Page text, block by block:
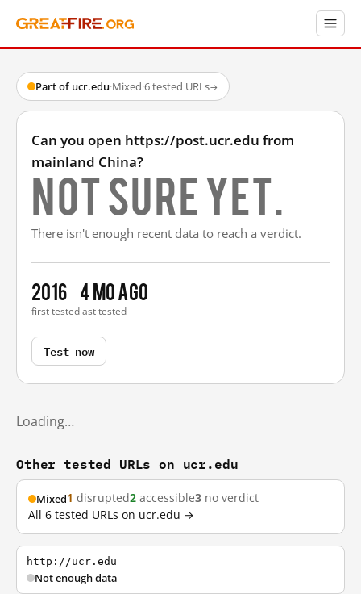
Part of ucr.edu·Mixed·6 tested URLs→
Can you open https://post.ucr.edu from
mainland China?
Not sure yet.
There isn't enough recent data to reach a verdict.
2016
first tested
4 mo ago
last tested
Test now
Loading…
Other tested URLs on ucr.edu
Mixed1 disrupted2 accessible3 no verdict
All 6 tested URLs on ucr.edu →
http://ucr.edu
Not enough data